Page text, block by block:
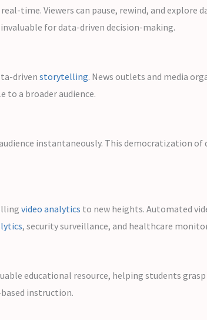
time. Viewers can pause, rewind, and explore
invaluable for data-driven decision-making.
driven storytelling. News outlets and media
to a broader audience.
instantaneously. This democratization
video analytics to new heights. Automated
, security surveillance, and healthcare
educational resource, helping students
instruction.